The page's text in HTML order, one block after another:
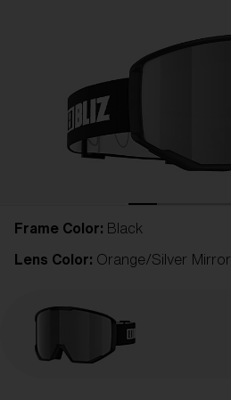
Frame Color: Black
Lens Color: Orange/Silver Mirror